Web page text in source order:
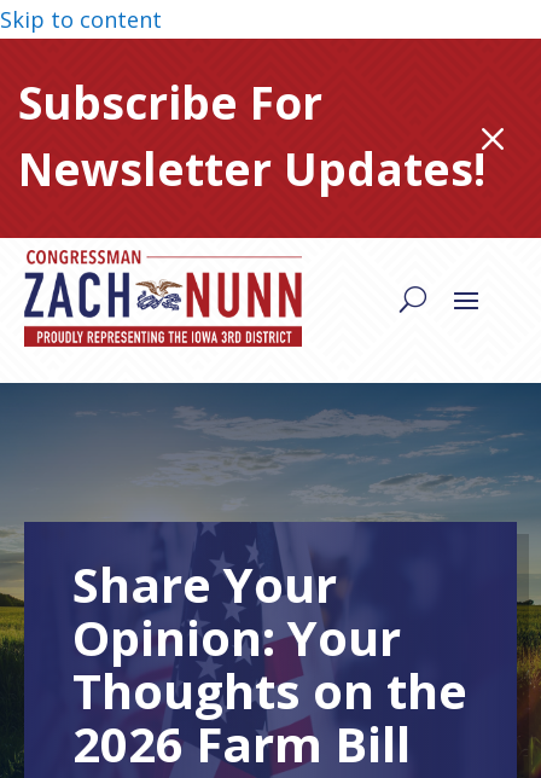
Skip to content
Subscribe For
Newsletter Updates!M
Share Your
Opinion: Your
Thoughts on the
2026 Farm Bill